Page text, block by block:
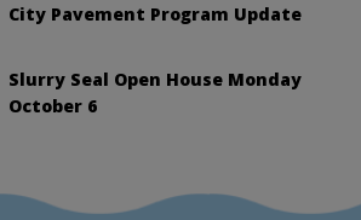
City Pavement Program Update
Slurry Seal Open House Monday
October 6